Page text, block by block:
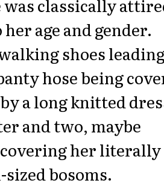
was classically
age and gender.
shoes
hose being
a long knitted
and two, maybe
her literally
bosoms.